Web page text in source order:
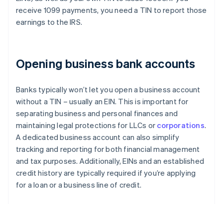
receive 1099 payments, you need a TIN to report those
earnings to the IRS.
Opening business bank accounts
Banks typically won’t let you open a business account
without a TIN – usually an EIN. This is important for
separating business and personal finances and
maintaining legal protections for LLCs or corporations.
A dedicated business account can also simplify
tracking and reporting for both financial management
and tax purposes. Additionally, EINs and an established
credit history are typically required if you’re applying
for a loan or a business line of credit.